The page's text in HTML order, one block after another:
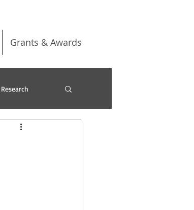
Grants & Awards
Research